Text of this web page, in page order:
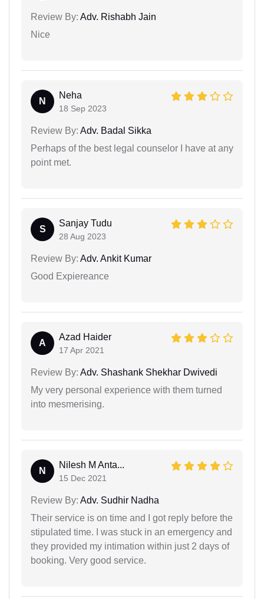
Review By: Adv. Rishabh Jain
Nice
N
Neha
18 Sep 2023
Review By: Adv. Badal Sikka
Perhaps of the best legal counselor I have at any
point met.
S
Sanjay Tudu
28 Aug 2023
Review By: Adv. Ankit Kumar
Good Expiereance
A
Azad Haider
17 Apr 2021
Review By: Adv. Shashank Shekhar Dwivedi
My very personal experience with them turned
into mesmerising.
N
Nilesh M Anta...
15 Dec 2021
Review By: Adv. Sudhir Nadha
Their service is on time and I got reply before the
stipulated time. I was stuck in an emergency and
they provided my intimation within just 2 days of
booking. Very good service.